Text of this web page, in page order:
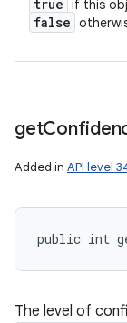
true if this
false
get
Added in API level
public int
The level of